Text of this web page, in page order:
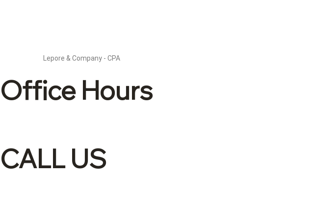
Lepore & Company - CPA
Office Hours
CALL US